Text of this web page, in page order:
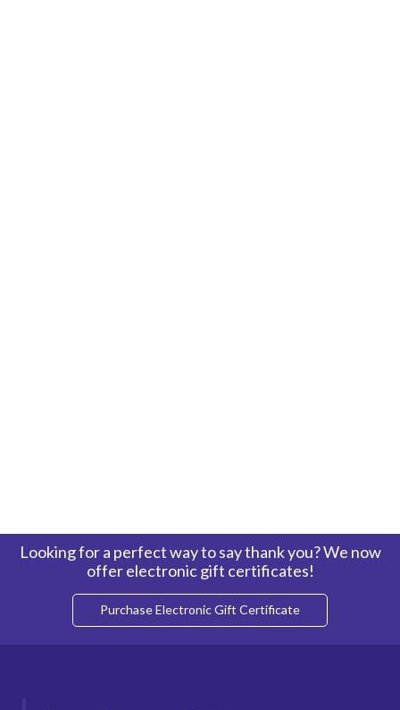
Looking for a perfect way to say thank you? We now
offer electronic gift certificates!
Purchase Electronic Gift Certificate